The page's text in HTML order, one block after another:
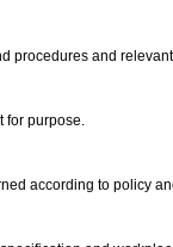
procedures and
for purpose.
according to policy